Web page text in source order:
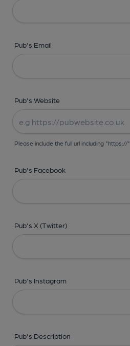
Pub's Email
Pub's Website
Please include the full url including "https://"
Pub's Facebook
Pub's X (Twitter)
Pub's Instagram
Pub's Description